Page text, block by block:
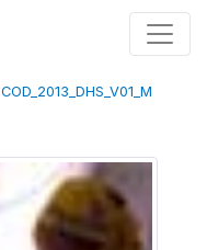
COD_2013_DHS_V01_M